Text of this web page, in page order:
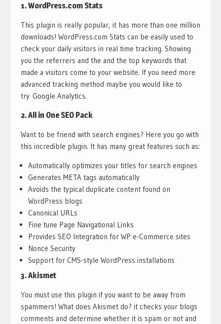
1.WordPress.com Stats
This plugin is really popular, it has more than one million
downloads! WordPress.com Stats can be easily used to
check your daily visitors in real time tracking. Showing
you the referrers and the and the top keywords that
made a visitors come to your website. If you need more
advanced tracking method maybe you would like to
try Google Analytics.
2.All in One SEO Pack
Want to be friend with search engines? Here you go with
this incredible plugin. It has many great features such as:
Automatically optimizes your titles for search engines
Generates META tags automatically
Avoids the typical duplicate content found on
WordPress blogs
Canonical URLs
Fine tune Page Navigational Links
Provides SEO Integration for WP e-Commerce sites
Nonce Security
Support for CMS-style WordPress installations
3.Akismet
You must use this plugin if you want to be away from
spammers! What does Akismet do? it checks your blogs
comments and determine whether it is spam or not and